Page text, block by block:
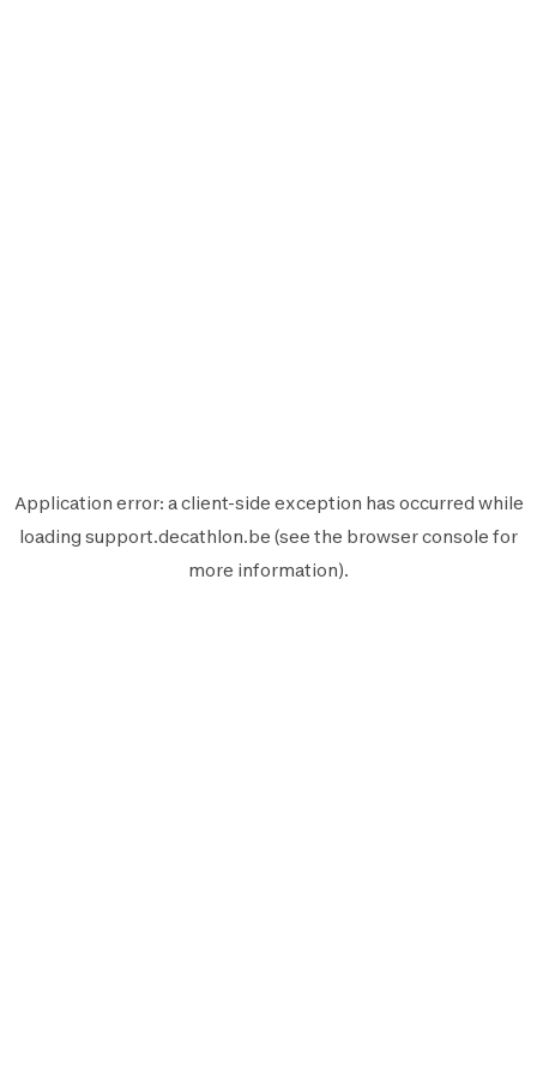
Application error: aclient-side exception has occurred while
loading support.decathlon.be (see the browser console for
more information).